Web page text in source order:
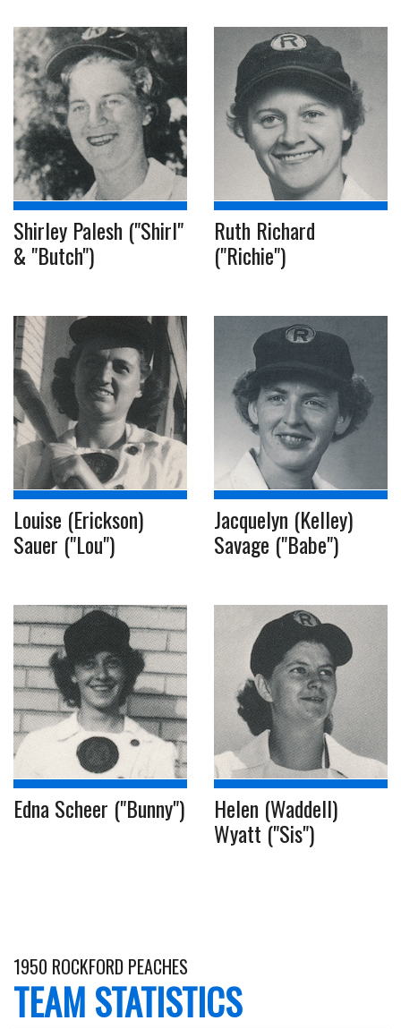
Shirley Palesh ("Shirl"
& "Butch")
Ruth Richard
("Richie")
Louise (Erickson)
Sauer ("Lou")
Jacquelyn (Kelley)
Savage ("Babe")
Edna Scheer ("Bunny") Helen (Waddell)
Wyatt ("Sis")
1950 ROCKFORD PEACHES
TEAM STATISTICS